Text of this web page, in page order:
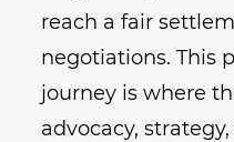
reach a fair
negotiations. This
journey is where
advocacy,